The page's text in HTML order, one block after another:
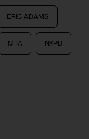
ERIC ADAMS
MTA NYPD